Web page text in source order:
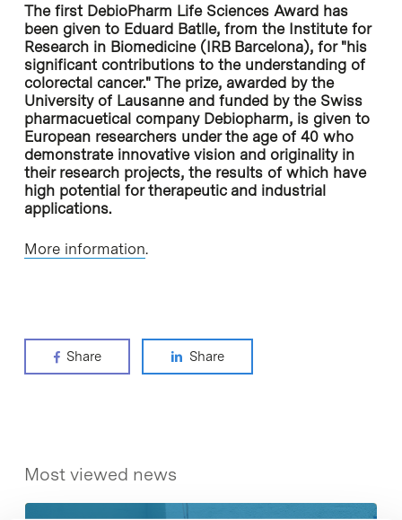
The first DebioPharm Life Sciences Award has
been given to Eduard Batlle, from the Institute for
Research in Biomedicine (IRB Barcelona), for "his
significant contributions to the understanding of
colorectal cancer." The prize, awarded by the
University of Lausanne and funded by the Swiss
pharmacuetical company Debiopharm, is given to
European researchers under the age of 40 who
demonstrate innovative vision and originality in
their research projects, the results of which have
high potential for therapeutic and industrial
applications.
More information.
Share Share
Most viewed news